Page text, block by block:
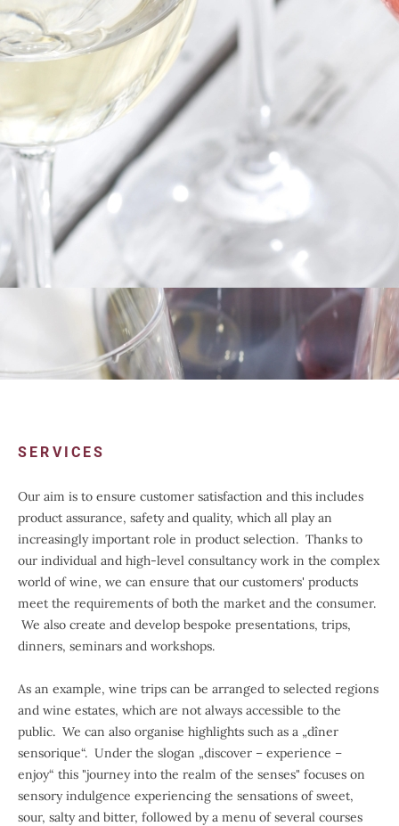
SERVICES
Our aim is to ensure customer satisfaction and this includes
product assurance, safety and quality, which all play an
increasingly important role in product selection. Thanks to
our individual and high-level consultancy work in the complex
world of wine, we can ensure that our customers' products
meet the requirements of both the market and the consumer.
We also create and develop bespoke presentations, trips,
dinners, seminars and workshops.
As an example, wine trips can be arranged to selected regions
and wine estates, which are not always accessible to the
public. We can also organise highlights such as a „dîner
sensorique“. Under the slogan „discover – experience –
enjoy“ this "journey into the realm of the senses" focuses on
sensory indulgence experiencing the sensations of sweet,
sour, salty and bitter, followed by a menu of several courses